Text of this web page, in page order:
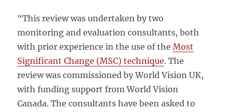
“This review was undertaken by two
monitoring and evaluation consultants, both
with prior experience in the use of theMost
Significant Change (MSC) technique. The
review was commissioned by World Vision UK,
with funding support from World Vision
Canada. The consultants have been asked to